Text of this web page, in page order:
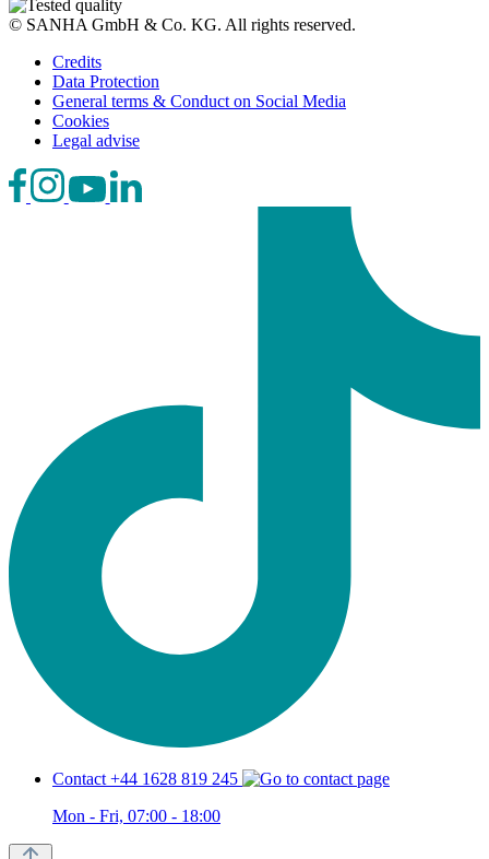
© SANHA GmbH & Co. KG. All rights reserved.
Credits
Data Protection
General terms & Conduct on Social Media
Cookies
Legal advise
Contact +44 1628 819 245
Mon - Fri, 07:00 - 18:00